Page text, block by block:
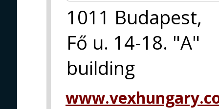
1011 Budapest,
Fő u. 14-18. "A"
building